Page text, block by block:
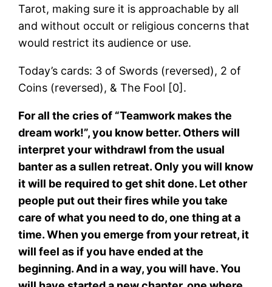
Tarot, making sure it is approachable by all
and without occult or religious concerns that
would restrict its audience or use.
Today’s cards: 3 of Swords (reversed), 2 of
Coins (reversed), & The Fool [0].
For all the cries of “Teamwork makes the
dream work!”, you know better. Others will
interpret your withdrawl from the usual
banter as a sullen retreat. Only you will know
it will be required to get shit done. Let other
people put out their fires while you take
care of what you need to do, one thing at a
time. When you emerge from your retreat, it
will feel as if you have ended at the
beginning. And in a way, you will have. You